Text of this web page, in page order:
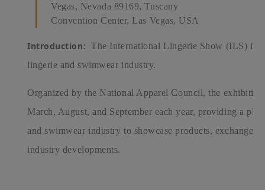
Vegas, Nevada 89169, Tuscany
Convention Center, Las Vegas, USA
Introduction: The International Lingerie Show (ILS) is
lingerie and swimwear industry.
Organized by the National Apparel Council, the
March, August, and September each year, providing a
and swimwear industry to showcase products, exchange
industry developments.